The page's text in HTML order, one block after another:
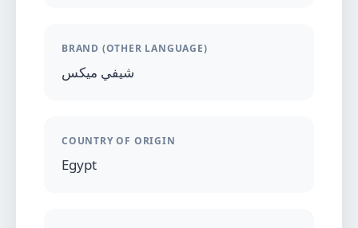
BRAND (OTHER LANGUAGE)
شيفي ميكس
COUNTRY OF ORIGIN
Egypt